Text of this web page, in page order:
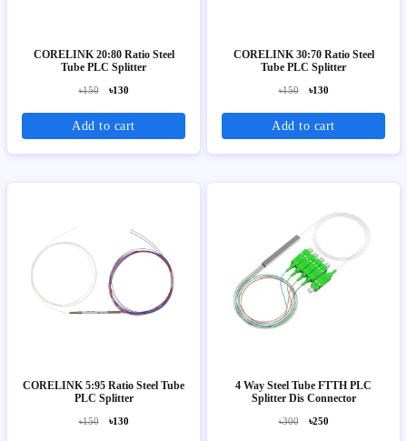
CORELINK 20:80 Ratio Steel
Tube PLC Splitter
৳150 ৳130
Add to cart
CORELINK 30:70 Ratio Steel
Tube PLC Splitter
৳150 ৳130
Add to cart
CORELINK 5:95 Ratio Steel Tube
PLC Splitter
৳150 ৳130
4 Way Steel Tube FTTH PLC
Splitter Dis Connector
৳300 ৳250